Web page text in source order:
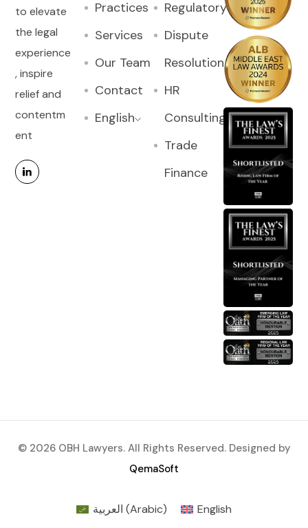
to elevate
the legal
experience
, inspire
relief and
contentm
ent
Practices
Services
Our Team
Contact
English
Regulatory
Dispute
Resolution
HR
Consulting
Trade
Finance
© 2026 OBH Lawyers. All Rights Reserved. Designed by
QemaSoft
العربية (Arabic) English